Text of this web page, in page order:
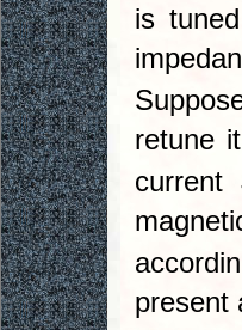
is
retune
present